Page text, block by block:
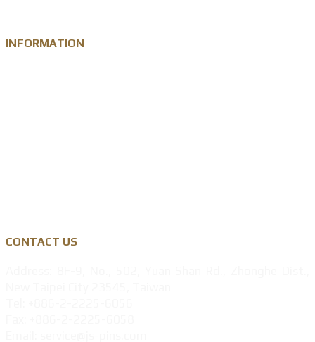
INFORMATION
CONTACT US